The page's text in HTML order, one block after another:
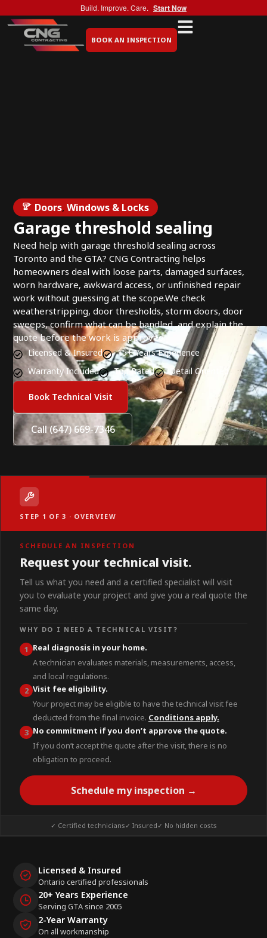
Build. Improve. Care. Start Now
BOOK AN INSPECTION
Doors, Windows & Locks
Garage threshold sealing
Need help with garage threshold sealing across
Toronto and the GTA? CNG Contracting helps
homeowners deal with loose parts, damaged surfaces,
worn hardware, awkward access, or unfinished repair
work without guessing at the scope.We check
weatherstripping, door thresholds, storm doors, door
sweeps, confirm what can be handled, and explain the
quote before the work is approved.
Licensed & Insured
15+ Years Experience
Warranty Included
Top Rated Detail Oriented
Book Technical Visit
Call (647) 669-7346
STEP 1 OF 3 · OVERVIEW
SCHEDULE AN INSPECTION
Request your technical visit.
Tell us what you need and a certified specialist will visit
you to evaluate your project and give you a real quote the
same day.
WHY DO I NEED A TECHNICAL VISIT?
1 Real diagnosis in your home.
A technician evaluates materials, measurements, access,
and local regulations.
2 Visit fee eligibility.
Your project may be eligible to have the technical visit fee
deducted from the final invoice. Conditions apply.
3 No commitment if you don’t approve the quote.
If you don’t accept the quote after the visit, there is no
obligation to proceed.
Schedule my inspection →
✓ Certified technicians✓ Insured✓ No hidden costs
Licensed & Insured
Ontario certified professionals
20+ Years Experience
Serving GTA since 2005
2-Year Warranty
On all workmanship